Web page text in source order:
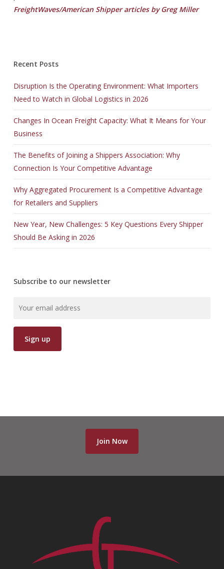
FreightWaves/American Shipper articles by Greg Miller
Recent Posts
Disruption Is the Operating Environment: What Importers
Need to Watch in Global Logistics in 2026
Changes In Ocean Freight Capacity: What It Means for Your
Business
The Benefits of Joining a Shippers Association: Why
Connection Is Your Competitive Advantage
Why Aggregated Procurement Is a Competitive Advantage
for Retailers and Suppliers
New Year, New Challenges: 5 Key Questions Every Shipper
Should Be Asking in 2026
Subscribe to our newsletter
Join Now